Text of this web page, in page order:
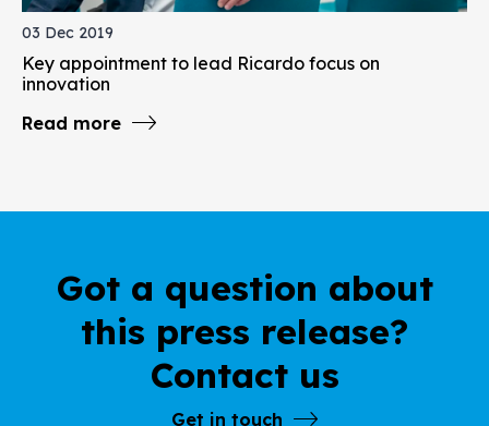
03 Dec 2019
Key appointment to lead Ricardo focus on
innovation
Read more
Got a question about
this press release?
Contact us
Get in touch